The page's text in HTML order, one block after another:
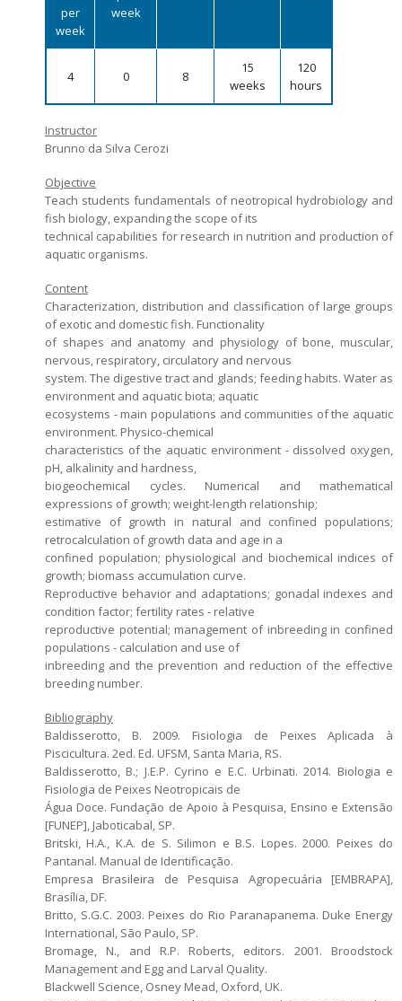
Admission decisions
per
week
week
4 0 8
15
weeks
120
hours
Instructor
Brunno da Silva Cerozi
Objective
Teach students fundamentals of neotropical hydrobiology and
fish biology, expanding the scope of its
technical capabilities for research in nutrition and production of
aquatic organisms.
Content
Characterization, distribution and classification of large groups
of exotic and domestic fish. Functionality
of shapes and anatomy and physiology of bone, muscular,
nervous, respiratory, circulatory and nervous
system. The digestive tract and glands; feeding habits. Water as
environment and aquatic biota; aquatic
ecosystems - main populations and communities of the aquatic
environment. Physico-chemical
characteristics of the aquatic environment - dissolved oxygen,
pH, alkalinity and hardness,
biogeochemical cycles. Numerical and mathematical
expressions of growth; weight-length relationship;
estimative of growth in natural and confined populations;
retrocalculation of growth data and age in a
confined population; physiological and biochemical indices of
growth; biomass accumulation curve.
Reproductive behavior and adaptations; gonadal indexes and
condition factor; fertility rates - relative
reproductive potential; management of inbreeding in confined
populations - calculation and use of
inbreeding and the prevention and reduction of the effective
breeding number.
Bibliography
Baldisserotto, B. 2009. Fisiologia de Peixes Aplicada à
Piscicultura. 2ed. Ed. UFSM, Santa Maria, RS.
Baldisserotto, B.; J.E.P. Cyrino e E.C. Urbinati. 2014. Biologia e
Fisiologia de Peixes Neotropicais de
Água Doce. Fundação de Apoio à Pesquisa, Ensino e Extensão
[FUNEP], Jaboticabal, SP.
Britski, H.A., K.A. de S. Silimon e B.S. Lopes. 2000. Peixes do
Pantanal. Manual de Identificação.
Empresa Brasileira de Pesquisa Agropecuária [EMBRAPA],
Brasília, DF.
Britto, S.G.C. 2003. Peixes do Rio Paranapanema. Duke Energy
International, São Paulo, SP.
Bromage, N., and R.P. Roberts, editors. 2001. Broodstock
Management and Egg and Larval Quality.
Blackwell Science, Osney Mead, Oxford, UK.